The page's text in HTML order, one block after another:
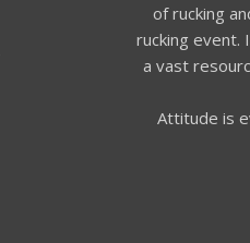
of rucking
rucking event.
a vast
Attitude is